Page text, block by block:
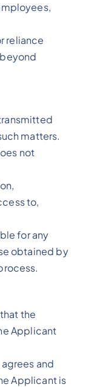
reliance
matters.
not
to,
for any
obtained by
the
Applicant
and
Applicant is